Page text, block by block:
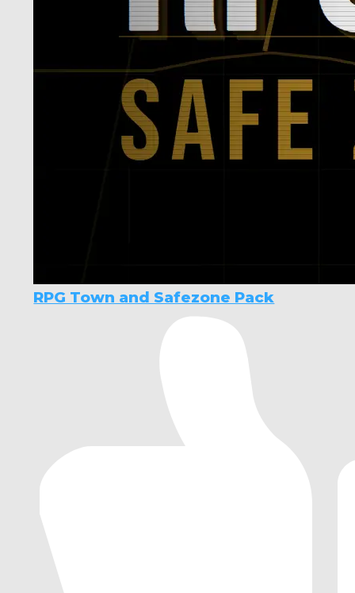
RPG Town and Safezone Pack